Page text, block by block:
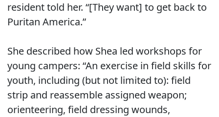
resident told her. “[They want] to get back to
Puritan America.”
She described how Shea led workshops for
young campers: “An exercise in field skills for
youth, including (but not limited to): field
strip and reassemble assigned weapon;
orienteering, field dressing wounds,